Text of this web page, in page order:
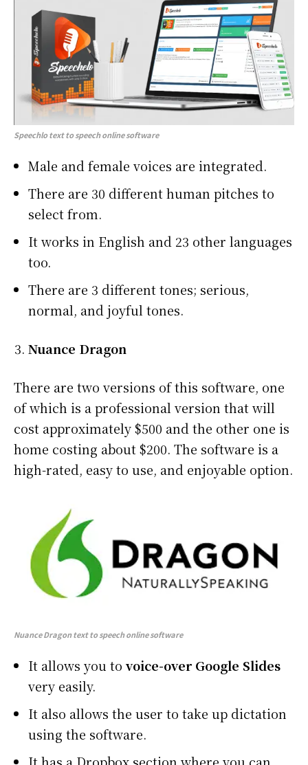
Speechlo text to speech online software
Male and female voices are integrated.
There are 30 different human pitches to
select from.
It works in English and 23 other languages
too.
There are 3 different tones; serious,
normal, and joyful tones.
Nuance Dragon
There are two versions of this software, one
of which is a professional version that will
cost approximately $500 and the other one is
home costing about $200. The software is a
high-rated, easy to use, and enjoyable option.
Nuance Dragontext to speech online software
It allows you to voice-over Google Slides
very easily.
It also allows the user to take up dictation
using the software.